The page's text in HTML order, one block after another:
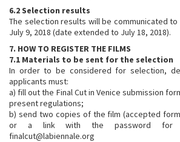
6.2 Selection results
The selection results will be communicated
July 9, 2018 (date extended to July 18, 2018).
7. HOW TO REGISTER THE FILMS
7.1 Materials to be sent for the selection
In order to be considered for selection,
applicants must:
a) fill out the Final Cut in Venice submission
present regulations;
b) send two copies of the film (accepted
or a link with the password for
finalcut@labiennale.org